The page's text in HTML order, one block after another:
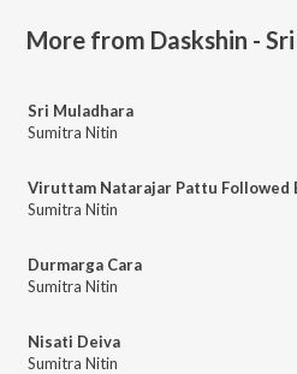
More from Daskshin -
Sri Muladhara
Sumitra Nitin
Sumitra Nitin
Durmarga Cara
Sumitra Nitin
Nisati Deiva
Sumitra Nitin